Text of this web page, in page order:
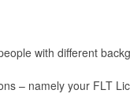
with different
– namely your FLT